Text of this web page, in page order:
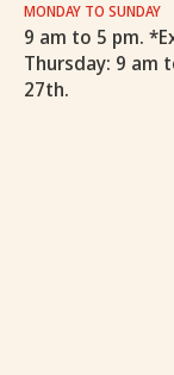
MONDAY TO SUNDAY
9 am to 5 pm.
Thursday: 9 am
27th.